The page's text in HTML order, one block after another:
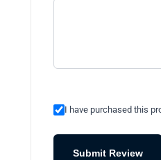
I have purchased this
Submit Review